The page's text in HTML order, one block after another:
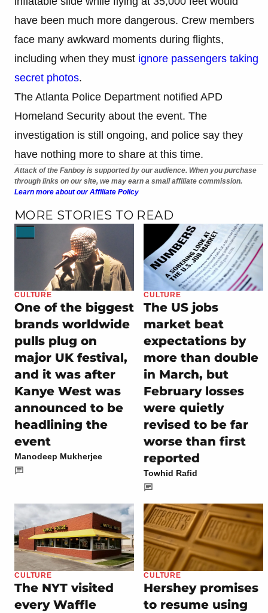
have been much more dangerous. Crew members
face many awkward moments during flights,
including when they must ignore passengers taking
secret photos.
The Atlanta Police Department notified APD
Homeland Security about the event. The
investigation is still ongoing, and police say they
have nothing more to share at this time.
Attack of the Fanboy is supported by our audience. When you purchase
through links on our site, we may earn a small affiliate commission.
Learn more about our Affiliate Policy
MORE STORIES TO READ
CULTURE
One of the biggest
brands worldwide
pulls plug on
major UK festival,
and it was after
Kanye West was
announced to be
headlining the
event
Manodeep Mukherjee
CULTURE
The US jobs
market beat
expectations by
more than double
in March, but
February losses
were quietly
revised to be far
worse than first
reported
Towhid Rafid
CULTURE
The NYT visited
every Waffle
CULTURE
Hershey promises
to resume using